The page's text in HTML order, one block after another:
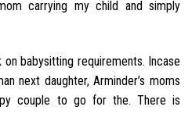
carrying my child and simply
babysitting requirements. Incase
next daughter, Arminder’s moms
couple to go for the. There is